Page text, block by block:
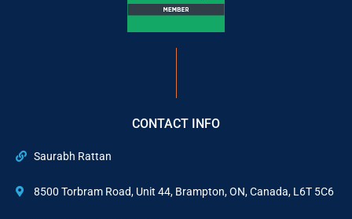
CONTACT INFO
Saurabh Rattan
8500 Torbram Road, Unit 44, Brampton, ON, Canada, L6T 5C6